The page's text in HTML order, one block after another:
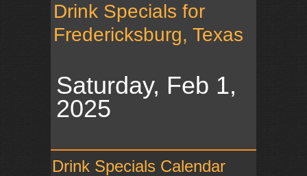
Drink Specials for
Fredericksburg, Texas
Saturday, Feb 1,
2025
Drink Specials Calendar